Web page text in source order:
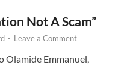
Not A Scam”
- Leave a Comment
Olamide Emmanuel,